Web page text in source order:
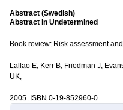
Abstract (Swedish)
Abstract in Undetermined
Book review: Risk assessment
Lallao E, Kerr B, Friedman J,
UK,
2005. ISBN 0-19-852960-0